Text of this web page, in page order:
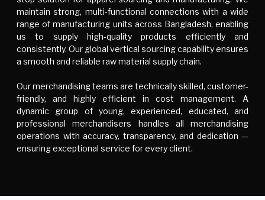
maintain strong, multi-functional connections with a wide
range of manufacturing units across Bangladesh, enabling
us to supply high-quality products efficiently and
consistently. Our global vertical sourcing capability ensures
a smooth and reliable raw material supply chain.
Our merchandising teams are technically skilled, customer-
friendly, and highly efficient in cost management. A
dynamic group of young, experienced, educated, and
professional merchandisers handles all merchandising
operations with accuracy, transparency, and dedication —
ensuring exceptional service for every client.